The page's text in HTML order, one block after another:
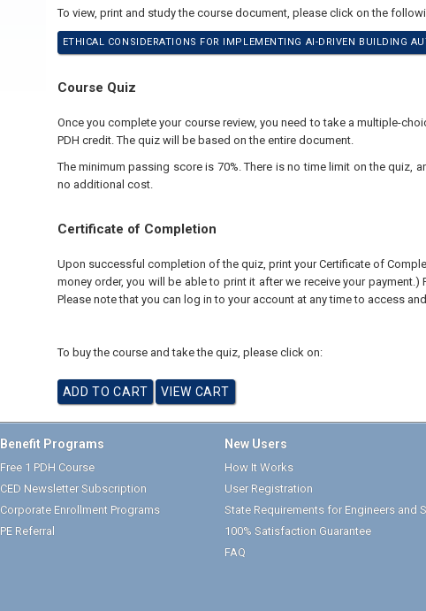
To view, print and study the course document, please click on the
ETHICAL CONSIDERATIONS FOR IMPLEMENTING AI-DRIVEN BUILDING
Course Quiz
Once you complete your course review, you need to take a multiple-
PDH credit. The quiz will be based on the entire document.
The minimum passing score is 70%. There is no time limit on the quiz,
no additional cost.
Certificate of Completion
Upon successful completion of the quiz, print your Certificate of
money order, you will be able to print it after we receive your
Please note that you can log in to your account at any time to access
To buy the course and take the quiz, please click on:
Benefit Programs
Free 1 PDH Course
CED Newsletter Subscription
Corporate Enrollment Programs
PE Referral
New Users
How It Works
User Registration
State Requirements for Engineers and
100% Satisfaction Guarantee
FAQ